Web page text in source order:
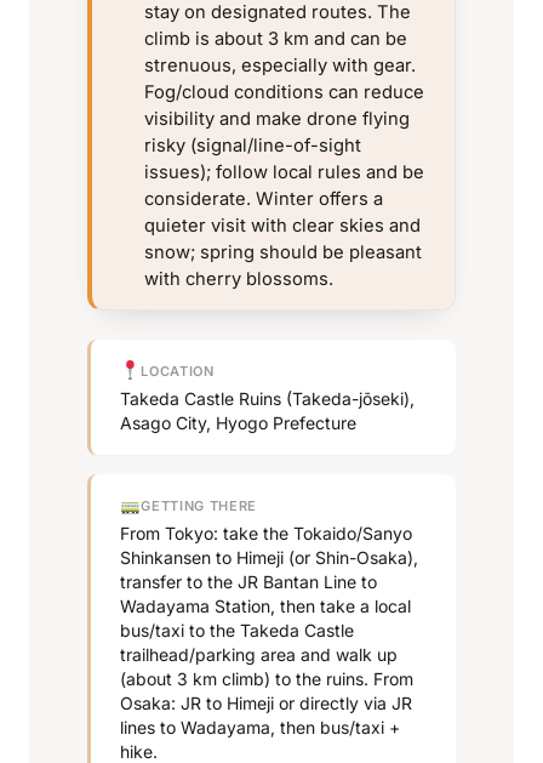
stay on designated routes. The
climb is about 3 km and can be
strenuous, especially with gear.
Fog/cloud conditions can reduce
visibility and make drone flying
risky (signal/line-of-sight
issues); follow local rules and be
considerate. Winter offers a
quieter visit with clear skies and
snow; spring should be pleasant
with cherry blossoms.
LOCATION
Takeda Castle Ruins (Takeda-jōseki),
Asago City, Hyogo Prefecture
GETTING THERE
From Tokyo: take the Tokaido/Sanyo
Shinkansen to Himeji (or Shin-Osaka),
transfer to the JR Bantan Line to
Wadayama Station, then take a local
bus/taxi to the Takeda Castle
trailhead/parking area and walk up
(about 3 km climb) to the ruins. From
Osaka: JR to Himeji or directly via JR
lines to Wadayama, then bus/taxi +
hike.